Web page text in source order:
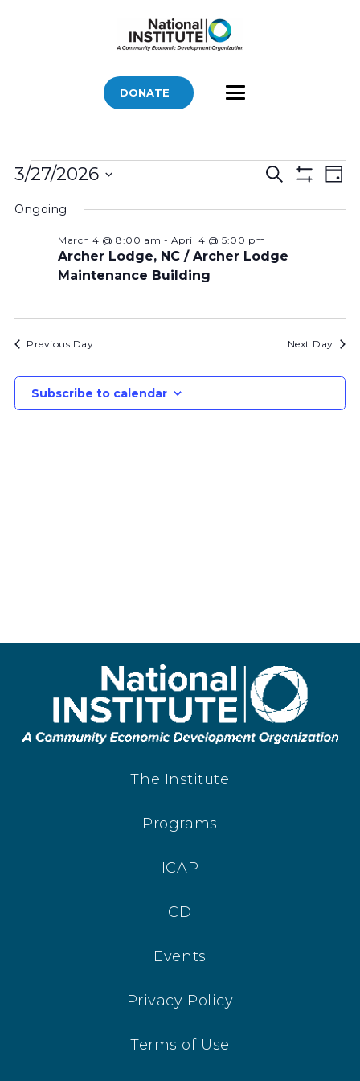
DONATE
Bids
March
2026
Bids
and
Views
Search
Bid
Day
3/27/2026
date.
Ongoing
Archer Lodge, NC / Archer Lodge
Maintenance Building
March 4 @ 8:00 am - April 4 @ 5:00 pm
Previous Day Next Day
Subscribe to calendar
The Institute
Programs
ICAP
ICDI
Events
Privacy Policy
Terms of Use